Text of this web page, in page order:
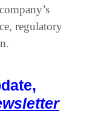
regulatory